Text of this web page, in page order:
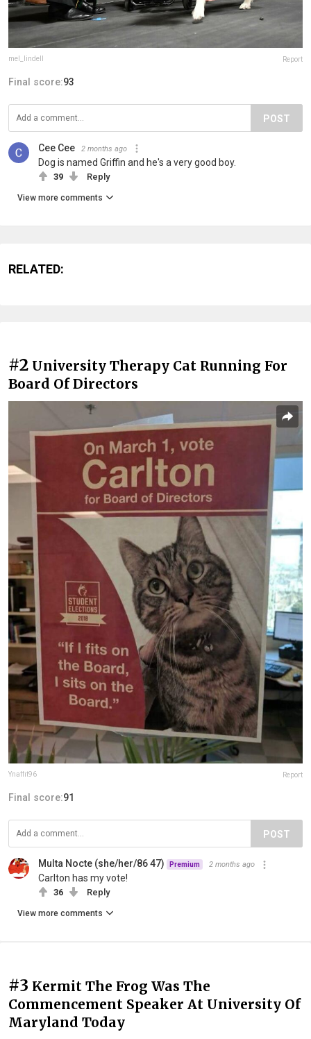
mel_lindell Report
Final score:93
POST
Cee Cee 2 months ago
Dog is named Griffin and he's a very good boy.
39 Reply
View more comments
RELATED:
#2 University Therapy Cat Running For
Board Of Directors
Ynaffit96 Report
Final score:91
POST
Multa Nocte (she/her/86 47) Premium 2 months ago
Carlton has my vote!
36 Reply
View more comments
#3 Kermit The Frog Was The
Commencement Speaker At University Of
Maryland Today